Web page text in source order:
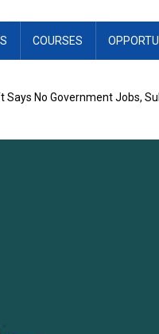
COURSES
Says No Government Jobs,